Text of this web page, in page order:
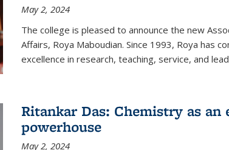
May 2, 2024
The college is pleased to announce the new
Affairs, Roya Maboudian. Since 1993, Roya has
excellence in research, teaching, service, and
Ritankar Das: Chemistry as an
powerhouse
May 2, 2024